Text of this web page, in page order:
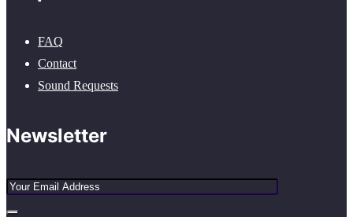
FAQ
Contact
Sound Requests
Newsletter